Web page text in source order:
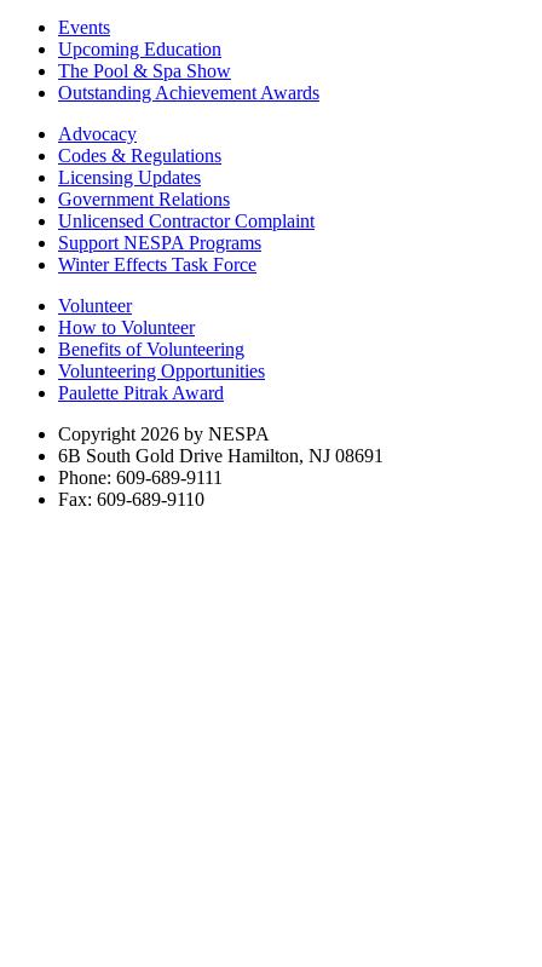
Events
Upcoming Education
The Pool & Spa Show
Outstanding Achievement Awards
Advocacy
Codes & Regulations
Licensing Updates
Government Relations
Unlicensed Contractor Complaint
Support NESPA Programs
Winter Effects Task Force
Volunteer
How to Volunteer
Benefits of Volunteering
Volunteering Opportunities
Paulette Pitrak Award
Copyright 2026 by NESPA
6B South Gold Drive Hamilton, NJ 08691
Phone: 609-689-9111
Fax: 609-689-9110